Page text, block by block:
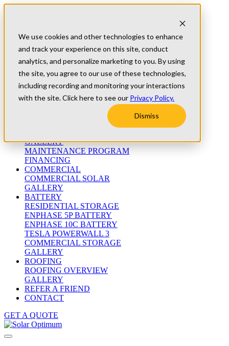
We use cookies and other technologies to enhance
and track your experience on this site, conduct
analytics, and personalize marketing to you. By using
the site, you agree to our use of these technologies,
including recording and monitoring your interactions
with the site. Click here to see our Privacy Policy.
Dismiss
University
Blog
(800) 552-9970
ABOUT
WHO WE ARE
GALLERY
MAINTENANCE PROGRAM
FINANCING
COMMERCIAL
COMMERCIAL SOLAR
GALLERY
BATTERY
RESIDENTIAL STORAGE
ENPHASE 5P BATTERY
ENPHASE 10C BATTERY
TESLA POWERWALL 3
COMMERCIAL STORAGE
GALLERY
ROOFING
ROOFING OVERVIEW
GALLERY
REFER A FRIEND
CONTACT
GET A QUOTE